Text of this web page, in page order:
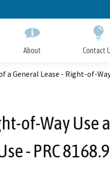
About Contact
General Lease - Right-of-Way
of-Way Use
- PRC 8168.9